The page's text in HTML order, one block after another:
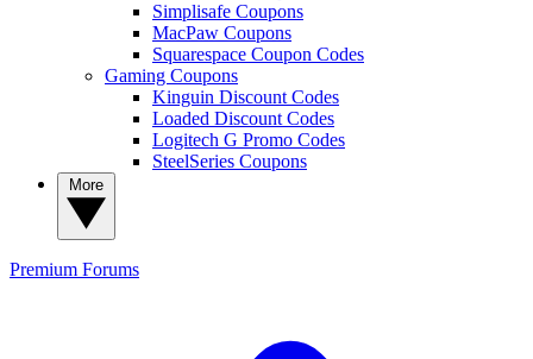
Simplisafe Coupons
MacPaw Coupons
Squarespace Coupon Codes
Gaming Coupons
Kinguin Discount Codes
Loaded Discount Codes
Logitech G Promo Codes
SteelSeries Coupons
Premium Forums